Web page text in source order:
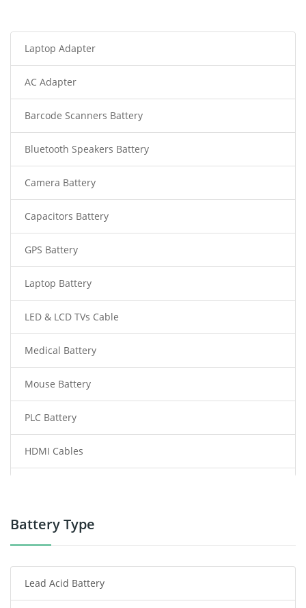
Laptop Adapter
AC Adapter
Barcode Scanners Battery
Bluetooth Speakers Battery
Camera Battery
Capacitors Battery
GPS Battery
Laptop Battery
LED & LCD TVs Cable
Medical Battery
Mouse Battery
PLC Battery
HDMI Cables
Power Tool Battery
Radio Communication Battery
Battery Type
Lead Acid Battery